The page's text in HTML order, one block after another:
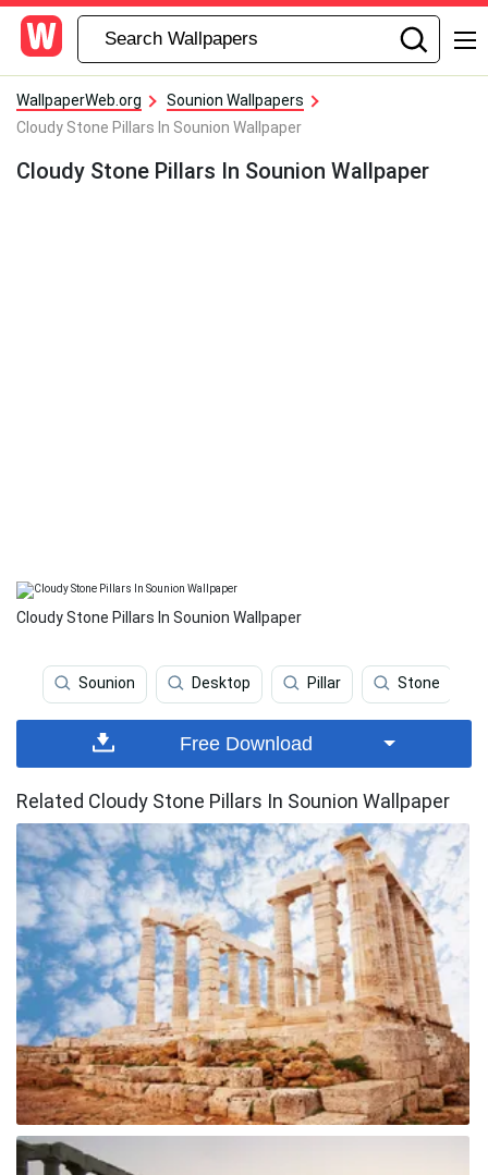
WallpaperWeb.org
Sounion Wallpapers
Cloudy Stone Pillars In Sounion Wallpaper
Cloudy Stone Pillars In Sounion Wallpaper
Cloudy Stone Pillars In Sounion Wallpaper
Sounion Desktop Pillar Stone
Free Download
Related Cloudy Stone Pillars In Sounion Wallpaper